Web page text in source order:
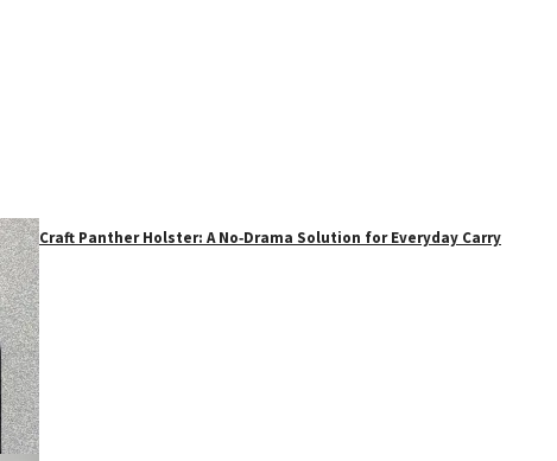
Craft Panther Holster: A No‑Drama Solution for Everyday Carry